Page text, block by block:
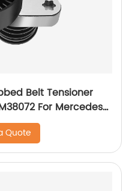
Belt Tensioner
For Mercedes-
C230 1.8L
Quote